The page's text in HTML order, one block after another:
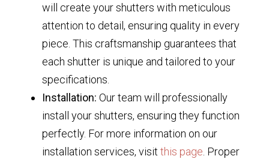
will create your shutters with meticulous
attention to detail, ensuring quality in every
piece. This craftsmanship guarantees that
each shutter is unique and tailored to your
specifications.
Installation: Our team will professionally
install your shutters, ensuring they function
perfectly. For more information on our
installation services, visit this page. Proper